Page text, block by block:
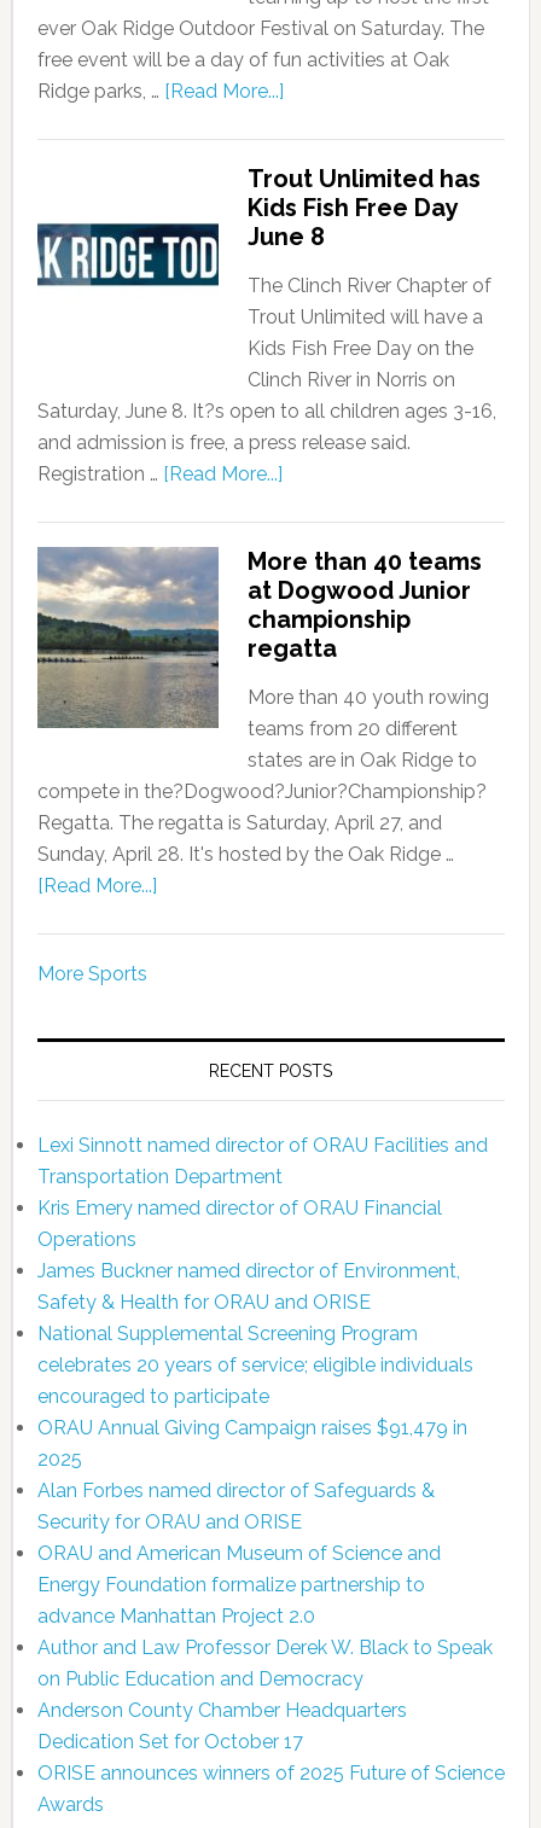
ever Oak Ridge Outdoor Festival on Saturday. The
free event will be a day of fun activities at Oak
Ridge parks, … [Read More...]
Trout Unlimited has
Kids Fish Free Day
June 8
The Clinch River Chapter of
Trout Unlimited will have a
Kids Fish Free Day on the
Clinch River in Norris on
Saturday, June 8. It?s open to all children ages 3-16,
and admission is free, a press release said.
Registration … [Read More...]
More than 40 teams
at Dogwood Junior
championship
regatta
More than 40 youth rowing
teams from 20 different
states are in Oak Ridge to
compete in the?Dogwood?Junior?Championship?
Regatta. The regatta is Saturday, April 27, and
Sunday, April 28. It's hosted by the Oak Ridge …
[Read More...]
More Sports
RECENT POSTS
Lexi Sinnott named director of ORAU Facilities and
Transportation Department
Kris Emery named director of ORAU Financial
Operations
James Buckner named director of Environment,
Safety & Health for ORAU and ORISE
National Supplemental Screening Program
celebrates 20 years of service; eligible individuals
encouraged to participate
ORAU Annual Giving Campaign raises $91,479 in
2025
Alan Forbes named director of Safeguards &
Security for ORAU and ORISE
ORAU and American Museum of Science and
Energy Foundation formalize partnership to
advance Manhattan Project 2.0
Author and Law Professor Derek W. Black to Speak
on Public Education and Democracy
Anderson County Chamber Headquarters
Dedication Set for October 17
ORISE announces winners of 2025 Future of Science
Awards